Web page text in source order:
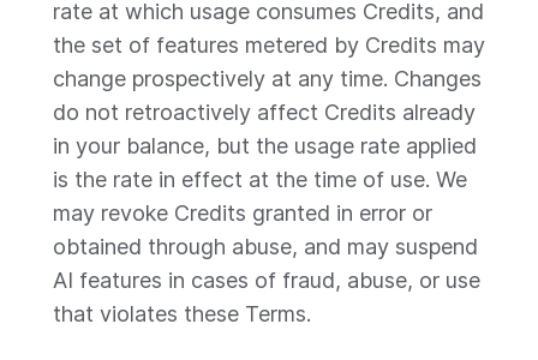
rate at which usage consumes Credits, and
the set of features metered by Credits may
change prospectively at any time. Changes
do not retroactively affect Credits already
in your balance, but the usage rate applied
is the rate in effect at the time of use. We
may revoke Credits granted in error or
obtained through abuse, and may suspend
AI features in cases of fraud, abuse, or use
that violates these Terms.